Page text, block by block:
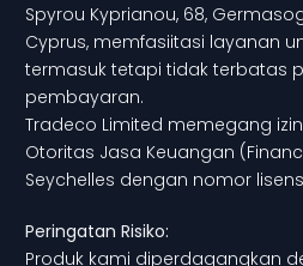
Spyrou Kyprianou, 68,
Cyprus, memfasiitasi layanan
termasuk tetapi tidak terbatas
pembayaran.
Tradeco Limited memegang
Otoritas Jasa Keuangan
Seychelles dengan nomor
Peringatan Risiko:
Produk kami diperdagangkan